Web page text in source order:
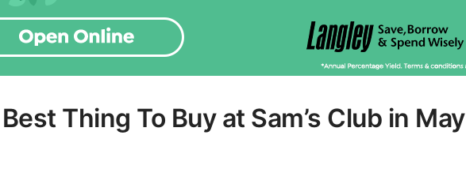
Thing To Buy at Sam’s Club in May